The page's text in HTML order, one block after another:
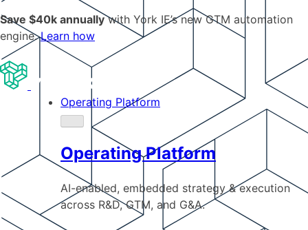
Save $40k annuallywith York IE’s new GTM automation
engine.Learn how
Operating Platform
Operating Platform
AI-enabled, embedded strategy & execution
across R&D, GTM, and G&A.